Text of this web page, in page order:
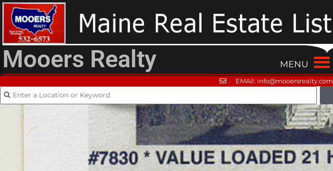
Mooers Realty MENU
EMAIl: info@mooersrealty.com